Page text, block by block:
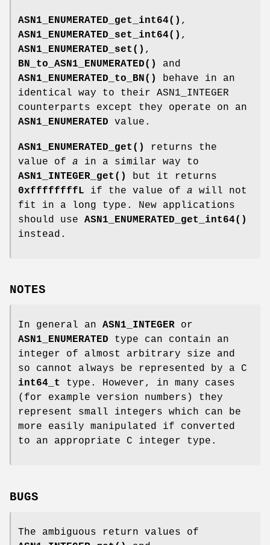
ASN1_ENUMERATED_get_int64() ,
ASN1_ENUMERATED_set_int64() ,
ASN1_ENUMERATED_set() ,
BN_to_ASN1_ENUMERATED()
and
ASN1_ENUMERATED_to_BN()
behave in an
identical way to their ASN1_INTEGER
counterparts except they operate on an
ASN1_ENUMERATED value.
ASN1_ENUMERATED_get()
returns the
value of a in a similar way to
ASN1_INTEGER_get()
but it returns
0xffffffffL if the value of a will not
fit in a long type. New applications
should use ASN1_ENUMERATED_get_int64()
instead.
NOTES
In general an ASN1_INTEGER or
ASN1_ENUMERATED type can contain an
integer of almost arbitrary size and
so cannot always be represented by a C
int64_t
type. However, in many cases
(for example version numbers) they
represent small integers which can be
more easily manipulated if converted
to an appropriate C integer type.
BUGS
The ambiguous return values of